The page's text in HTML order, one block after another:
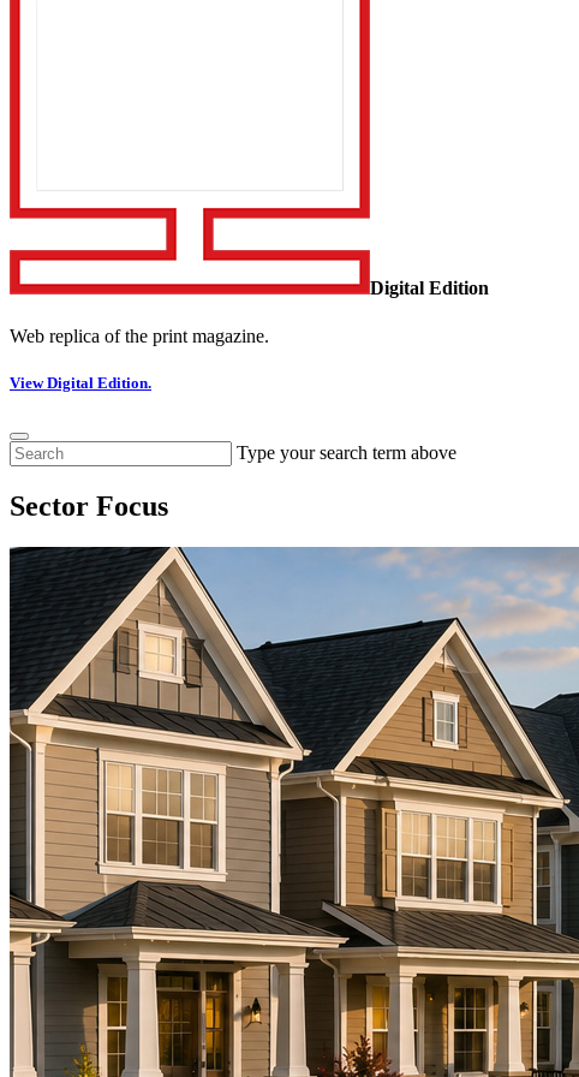
Digital Edition
Web replica of the print magazine.
View Digital Edition.
Type your search term above
Sector Focus